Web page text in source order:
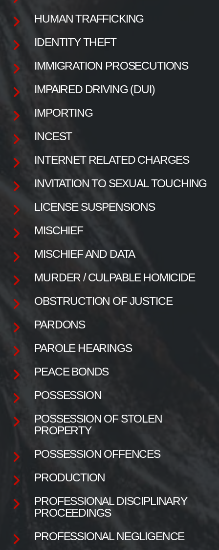
HUMAN TRAFFICKING
IDENTITY THEFT
IMMIGRATION PROSECUTIONS
IMPAIRED DRIVING (DUI)
IMPORTING
INCEST
INTERNET RELATED CHARGES
INVITATION TO SEXUAL TOUCHING
LICENSE SUSPENSIONS
MISCHIEF
MISCHIEF AND DATA
MURDER / CULPABLE HOMICIDE
OBSTRUCTION OF JUSTICE
PARDONS
PAROLE HEARINGS
PEACE BONDS
POSSESSION
POSSESSION OF STOLEN
PROPERTY
POSSESSION OFFENCES
PRODUCTION
PROFESSIONAL DISCIPLINARY
PROCEEDINGS
PROFESSIONAL NEGLIGENCE